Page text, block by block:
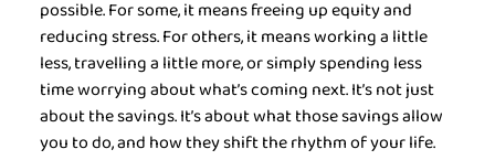
possible. For some, it means freeing up equity and
reducing stress. For others, it means working a little
less, travelling a little more, or simply spending less
time worrying about what’s coming next. It’s not just
about the savings. It’s about what those savings allow
you to do, and how they shift the rhythm of your life.